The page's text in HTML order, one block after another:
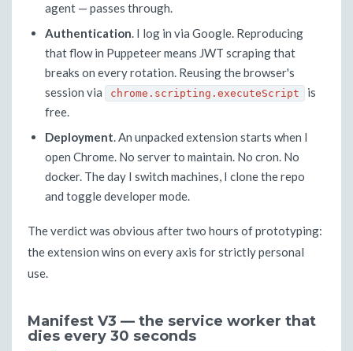
agent — passes through.
Authentication. I log in via Google. Reproducing
that flow in Puppeteer means JWT scraping that
breaks on every rotation. Reusing the browser's
session via
chrome.scripting.executeScript
is
free.
Deployment. An unpacked extension starts when I
open Chrome. No server to maintain. No cron. No
docker. The day I switch machines, I clone the repo
and toggle developer mode.
The verdict was obvious after two hours of prototyping:
the extension wins on every axis for strictly personal
use.
Manifest V3 — the service worker that
dies every 30 seconds